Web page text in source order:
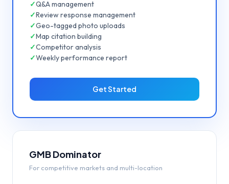
✓Q&A management
✓Review response management
✓Geo-tagged photo uploads
✓Map citation building
✓Competitor analysis
✓Weekly performance report
Get Started
GMB Dominator
For competitive markets and multi-location